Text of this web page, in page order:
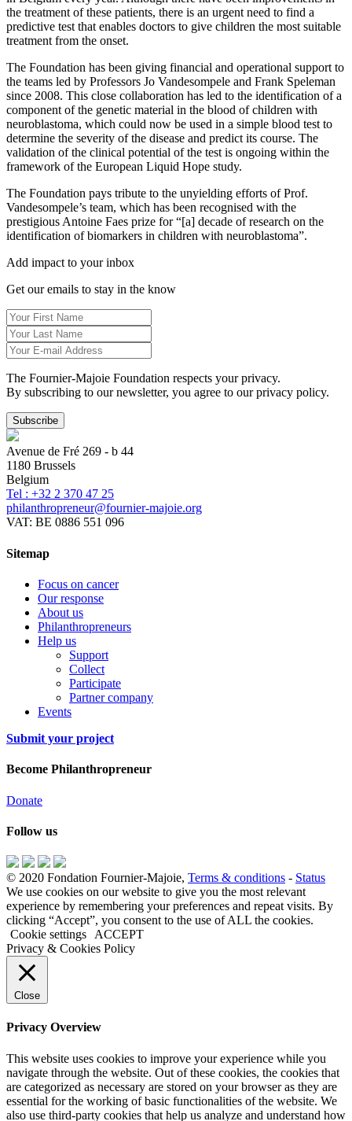
the treatment of these patients, there is an urgent need to find a
predictive test that enables doctors to give children the most suitable
treatment from the onset.
The Foundation has been giving financial and operational support to
the teams led by Professors Jo Vandesompele and Frank Speleman
since 2008. This close collaboration has led to the identification of a
component of the genetic material in the blood of children with
neuroblastoma, which could now be used in a simple blood test to
determine the severity of the disease and predict its course. The
validation of the clinical potential of the test is ongoing within the
framework of the European Liquid Hope study.
The Foundation pays tribute to the unyielding efforts of Prof.
Vandesompele’s team, which has been recognised with the
prestigious Antoine Faes prize for “[a] decade of research on the
identification of biomarkers in children with neuroblastoma”.
Add impact to your inbox
Get our emails to stay in the know
The Fournier-Majoie Foundation respects your privacy.
By subscribing to our newsletter, you agree to our privacy policy.
Avenue de Fré 269 - b 44
1180 Brussels
Belgium
Tel : +32 2 370 47 25
philanthropreneur@fournier-majoie.org
VAT: BE 0886 551 096
Sitemap
Focus on cancer
Our response
About us
Philanthropreneurs
Help us
Support
Collect
Participate
Partner company
Events
Submit your project
Become Philanthropreneur
Donate
Follow us
© 2020 Fondation Fournier-Majoie, Terms & conditions - Status
We use cookies on our website to give you the most relevant
experience by remembering your preferences and repeat visits. By
clicking “Accept”, you consent to the use of ALL the cookies.
Cookie settings
ACCEPT
Privacy & Cookies Policy
Close
Privacy Overview
This website uses cookies to improve your experience while you
navigate through the website. Out of these cookies, the cookies that
are categorized as necessary are stored on your browser as they are
essential for the working of basic functionalities of the website. We
also use third-party cookies that help us analyze and understand how